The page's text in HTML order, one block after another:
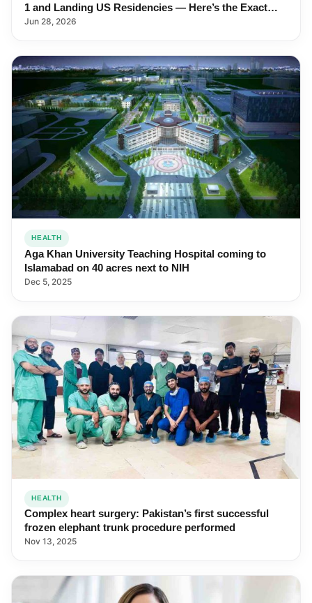
1 and Landing US Residencies — Here’s the Exact
Roadmap
Jun 28, 2026
HEALTH
Aga Khan University Teaching Hospital coming to
Islamabad on 40 acres next to NIH
Dec 5, 2025
HEALTH
Complex heart surgery: Pakistan’s first successful
frozen elephant trunk procedure performed
Nov 13, 2025